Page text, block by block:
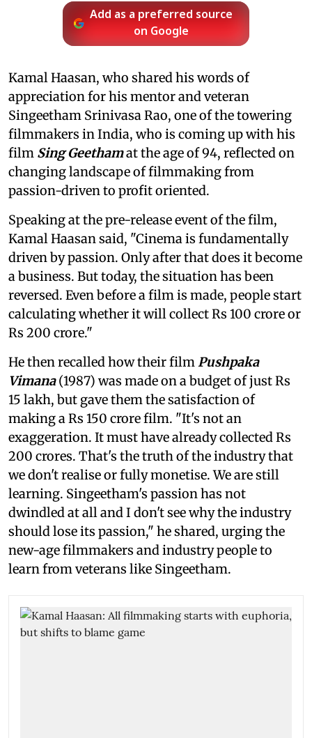
Add as a preferred source
on Google
Kamal Haasan, who shared his words of
appreciation for his mentor and veteran
Singeetham Srinivasa Rao, one of the towering
filmmakers in India, who is coming up with his
film Sing Geethamat the age of 94, reflected on
changing landscape of filmmaking from
passion-driven to profit oriented.
Speaking at the pre-release event of the film,
Kamal Haasan said, "Cinema is fundamentally
driven by passion. Only after that does it become
a business. But today, the situation has been
reversed. Even before a film is made, people start
calculating whether it will collect Rs 100 crore or
Rs 200 crore."
He then recalled how their film Pushpaka
Vimana(1987) was made on a budget of just Rs
15 lakh, but gave them the satisfaction of
making a Rs 150 crore film. "It's not an
exaggeration. It must have already collected Rs
200 crores. That's the truth of the industry that
we don't realise or fully monetise. We are still
learning. Singeetham's passion has not
dwindled at all and I don't see why the industry
should lose its passion," he shared, urging the
new-age filmmakers and industry people to
learn from veterans like Singeetham.